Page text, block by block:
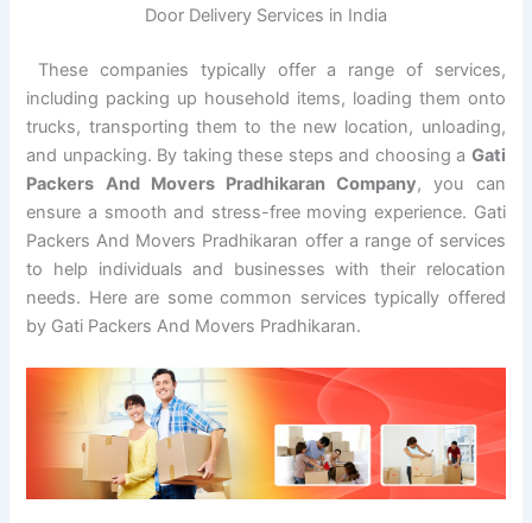
Door Delivery Services in India
These companies typically offer a range of services,
including packing up household items, loading them onto
trucks, transporting them to the new location, unloading,
and unpacking. By taking these steps and choosing a Gati
Packers And Movers Pradhikaran Company, you can
ensure a smooth and stress-free moving experience. Gati
Packers And Movers Pradhikaran offer a range of services
to help individuals and businesses with their relocation
needs. Here are some common services typically offered
by Gati Packers And Movers Pradhikaran.